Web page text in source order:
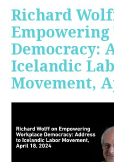
Richard
Democracy:
Icelandic
Movement,